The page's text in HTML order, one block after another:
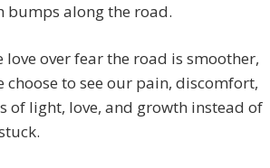
bumps along the road.
love over fear the road is smoother,
choose to see our pain, discomfort,
of light, love, and growth instead of